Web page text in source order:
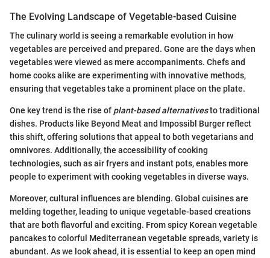
The Evolving Landscape of Vegetable-based Cuisine
The culinary world is seeing a remarkable evolution in how
vegetables are perceived and prepared. Gone are the days when
vegetables were viewed as mere accompaniments. Chefs and
home cooks alike are experimenting with innovative methods,
ensuring that vegetables take a prominent place on the plate.
One key trend is the rise of plant-based alternativesto traditional
dishes. Products like Beyond Meat and Impossibl Burger reflect
this shift, offering solutions that appeal to both vegetarians and
omnivores. Additionally, the accessibility of cooking
technologies, such as air fryers and instant pots, enables more
people to experiment with cooking vegetables in diverse ways.
Moreover, cultural influences are blending. Global cuisines are
melding together, leading to unique vegetable-based creations
that are both flavorful and exciting. From spicy Korean vegetable
pancakes to colorful Mediterranean vegetable spreads, variety is
abundant. As we look ahead, it is essential to keep an open mind